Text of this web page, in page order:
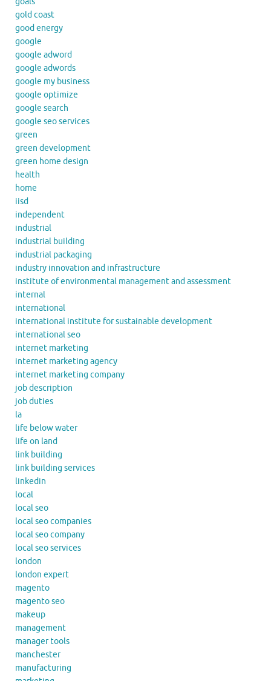
gold coast
good energy
google
google adword
google adwords
google my business
google optimize
google search
google seo services
green
green development
green home design
health
home
iisd
independent
industrial
industrial building
industrial packaging
industry innovation and infrastructure
institute of environmental management and assessment
internal
international
international institute for sustainable development
international seo
internet marketing
internet marketing agency
internet marketing company
job description
job duties
la
life below water
life on land
link building
link building services
linkedin
local
local seo
local seo companies
local seo company
local seo services
london
london expert
magento
magento seo
makeup
management
manager tools
manchester
manufacturing